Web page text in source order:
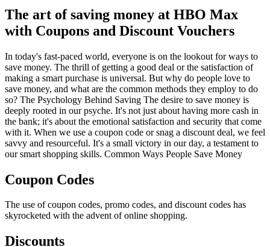
The art of saving money at HBO Max
with Coupons and Discount Vouchers
In today's fast-paced world, everyone is on the lookout for ways to
save money. The thrill of getting a good deal or the satisfaction of
making a smart purchase is universal. But why do people love to
save money, and what are the common methods they employ to do
so? The Psychology Behind Saving The desire to save money is
deeply rooted in our psyche. It's not just about having more cash in
the bank; it's about the emotional satisfaction and security that come
with it. When we use a coupon code or snag a discount deal, we feel
savvy and resourceful. It's a small victory in our day, a testament to
our smart shopping skills. Common Ways People Save Money
Coupon Codes
The use of coupon codes, promo codes, and discount codes has
skyrocketed with the advent of online shopping.
Discounts